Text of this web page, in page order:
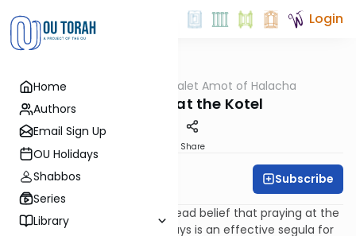
Home
Authors
Email Sign Up
OU Holidays
Shabbos
Series
Library
Login
Dalet Amot of Halacha
Forty Days at the Kotel
Share
Rabbi Ari Enkin Subscribe
There is a somewhat widespread belief that praying at the
Kotel for forty consecutive days is an effective segula for